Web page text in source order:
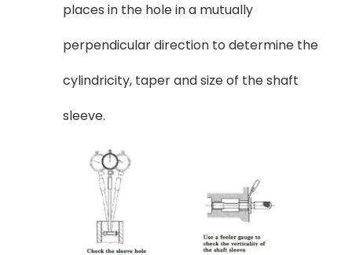
places in the hole in a mutually
perpendicular direction to determine the
cylindricity, taper and size of the shaft
sleeve.